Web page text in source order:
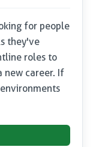
for people
they've
roles to
new career. If